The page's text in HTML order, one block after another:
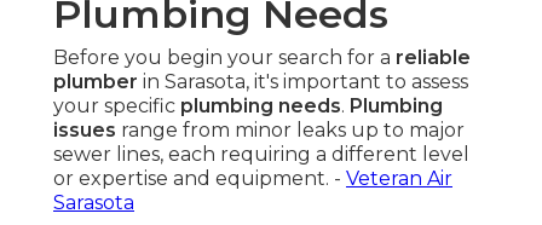
Plumbing Needs
Before you begin your search for a reliable
plumber in Sarasota, it's important to assess
your specific plumbing needs. Plumbing
issues range from minor leaks up to major
sewer lines, each requiring a different level
or expertise and equipment. - Veteran Air
Sarasota